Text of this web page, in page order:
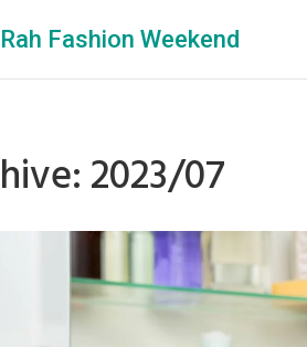
Fashion Weekend
2023/07